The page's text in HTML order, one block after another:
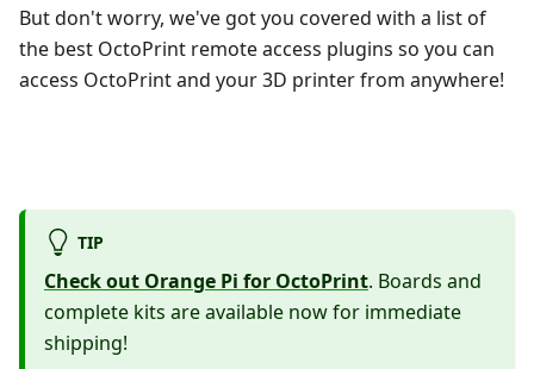
But don't worry, we've got you covered with a list of
the best OctoPrint remote access plugins so you can
access OctoPrint and your 3D printer from anywhere!
TIP
Check out Orange Pi for OctoPrint. Boards and
complete kits are available now for immediate
shipping!